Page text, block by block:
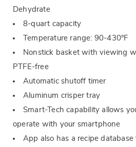
Dehydrate
8-quart capacity
Temperature range: 90-430°F
Nonstick basket with viewing
PTFE-free
Automatic shutoff timer
Aluminum crisper tray
Smart-Tech capability allows
operate with your smartphone
App also has a recipe